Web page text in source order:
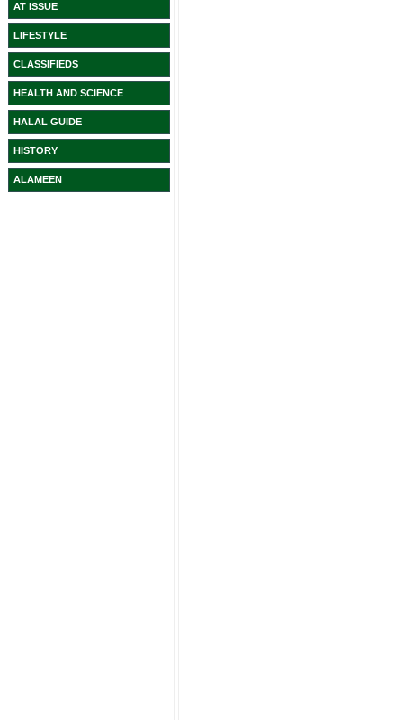
AT ISSUE
LIFESTYLE
CLASSIFIEDS
HEALTH AND SCIENCE
HALAL GUIDE
HISTORY
ALAMEEN